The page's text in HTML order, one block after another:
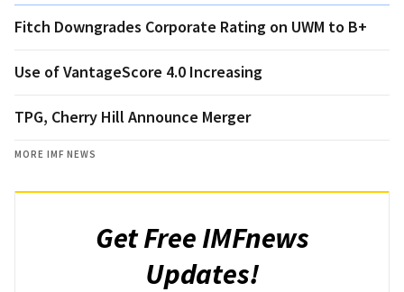
Fitch Downgrades Corporate Rating on UWM to B+
Use of VantageScore 4.0 Increasing
TPG, Cherry Hill Announce Merger
MORE IMF NEWS
Get Free IMFnews
Updates!